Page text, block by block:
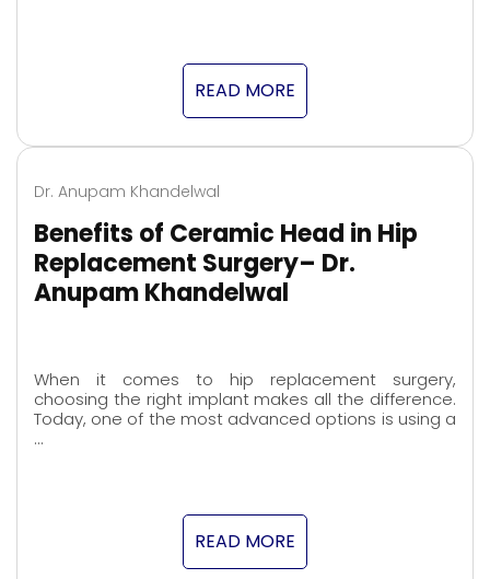
READ MORE
Dr. Anupam Khandelwal
Benefits of Ceramic Head in Hip
Replacement Surgery– Dr.
Anupam Khandelwal
When it comes to hip replacement surgery,
choosing the right implant makes all the difference.
Today, one of the most advanced options is using a
…
READ MORE